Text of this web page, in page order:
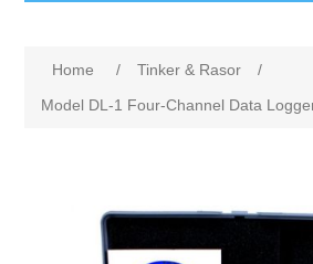
Home / Tinker & Rasor
/
Model DL-1 Four-Channel Data